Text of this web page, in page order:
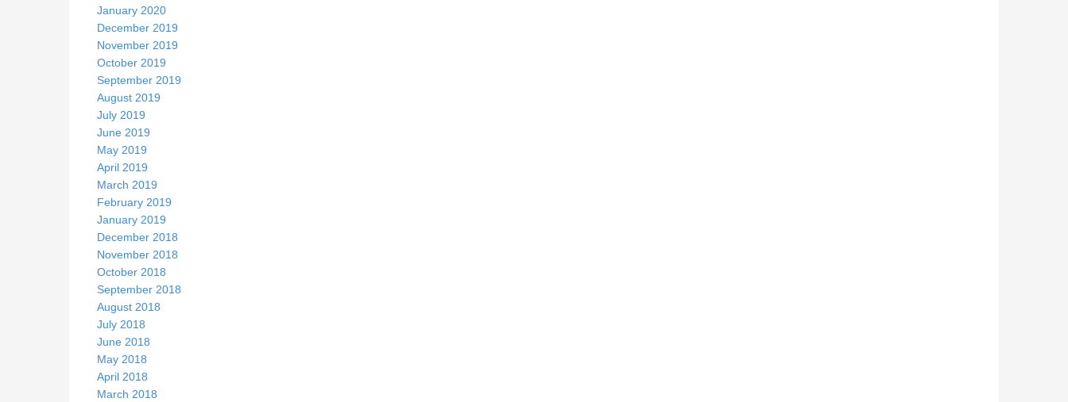
January 2020
December 2019
November 2019
October 2019
September 2019
August 2019
July 2019
June 2019
May 2019
April 2019
March 2019
February 2019
January 2019
December 2018
November 2018
October 2018
September 2018
August 2018
July 2018
June 2018
May 2018
April 2018
March 2018